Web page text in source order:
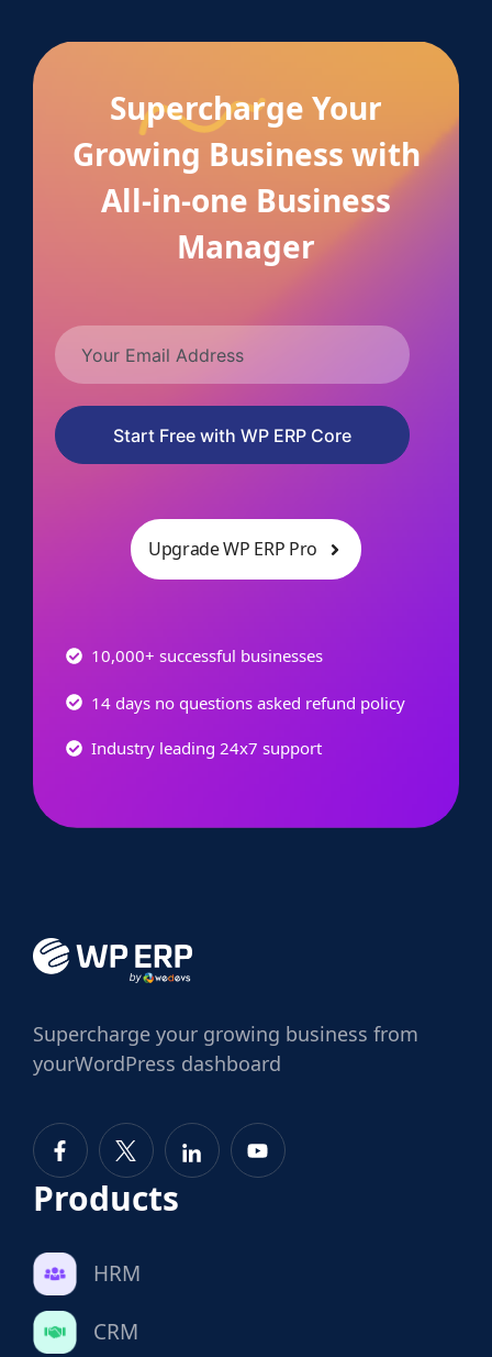
Supercharge Your
Growing Business with
All-in-one Business
Manager
Start Free with WP ERP Core
Upgrade WP ERP Pro
10,000+ successful businesses
14 days no questions asked refund policy
Industry leading 24x7 support
Supercharge your growing business from
yourWordPress dashboard
Products
HRM
CRM